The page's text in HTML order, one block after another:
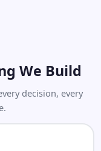
We Build
decision, every